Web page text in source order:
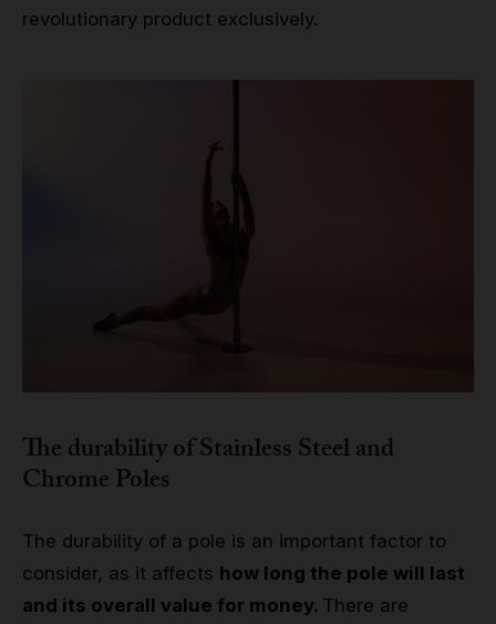
revolutionary product exclusively.
The durability of Stainless Steel and
Chrome Poles
The durability of a pole is an important factor to
consider, as it affects how long the pole will last
and its overall value for money. There are